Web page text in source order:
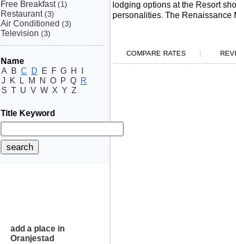
Free Breakfast (1)
Restaurant (3)
Air Conditioned (3)
Television (3)
Name
A B C D E F G H
J
K L M N O P Q R
S T U V W X Y Z
Title Keyword
add a place in
Oranjestad
lodging options at the Resort
personalities. The Renaissance
COMPARE RATES |